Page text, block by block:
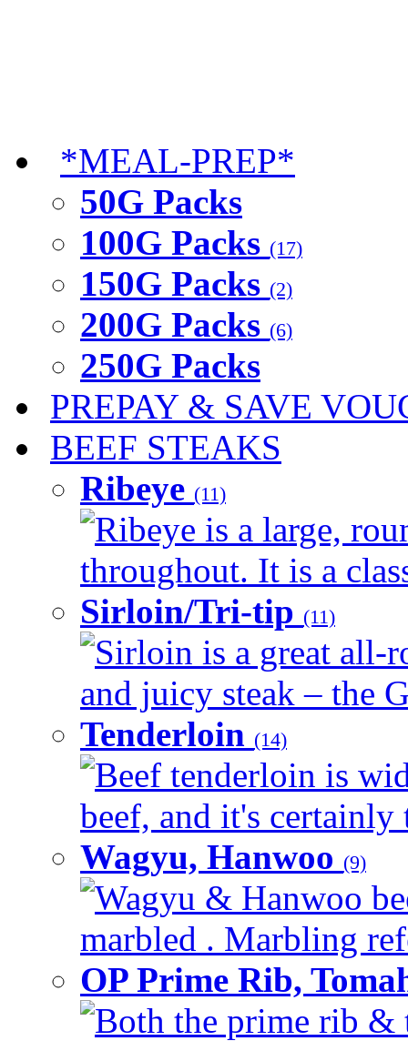
*MEAL-PREP*
50G Packs
100G Packs (17)
150G Packs (2)
200G Packs (6)
250G Packs
PREPAY & SAVE
BEEF STEAKS
Ribeye (11)
Ribeye is a large,
throughout. It is a
Sirloin/Tri-tip (11)
Sirloin is a great all-
and juicy steak – the
Tenderloin (14)
Beef tenderloin is
beef, and it's certainly
Wagyu, Hanwoo (9)
Wagyu & Hanwoo
marbled . Marbling
OP Prime Rib,
Both the prime rib &